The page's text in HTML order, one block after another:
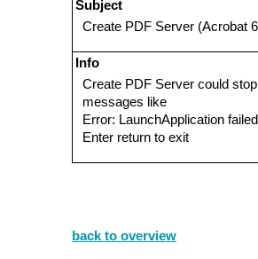
Subject
Create PDF Server (Acrobat
Info
Create PDF Server could
messages like
Error: LaunchApplication
Enter return to exit
back to overview